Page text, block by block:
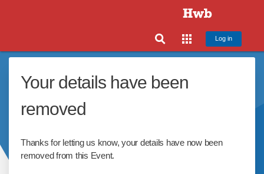
Log in
Your details have been
removed
Thanks for letting us know, your details have now been
removed from this Event.